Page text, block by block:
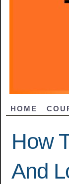
HOME
How
And